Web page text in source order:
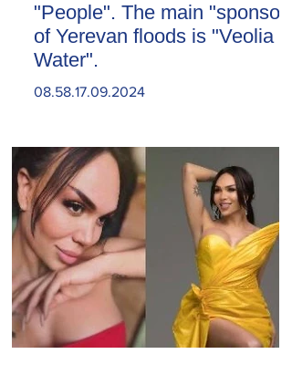
"People". The main "sponsor"
of Yerevan floods is "Veolia
Water".
08.58.17.09.2024